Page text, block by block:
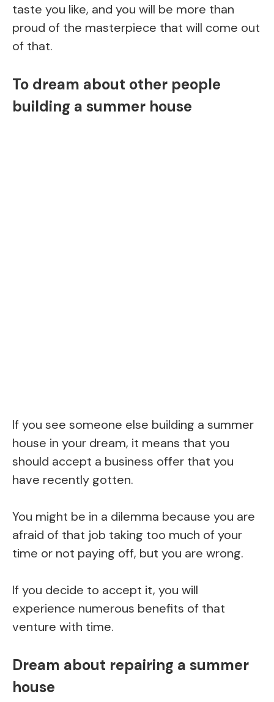
taste you like, and you will be more than
proud of the masterpiece that will come out
of that.
To dream about other people
building a summer house
If you see someone else building a summer
house in your dream, it means that you
should accept a business offer that you
have recently gotten.
You might be in a dilemma because you are
afraid of that job taking too much of your
time or not paying off, but you are wrong.
If you decide to accept it, you will
experience numerous benefits of that
venture with time.
Dream about repairing a summer
house